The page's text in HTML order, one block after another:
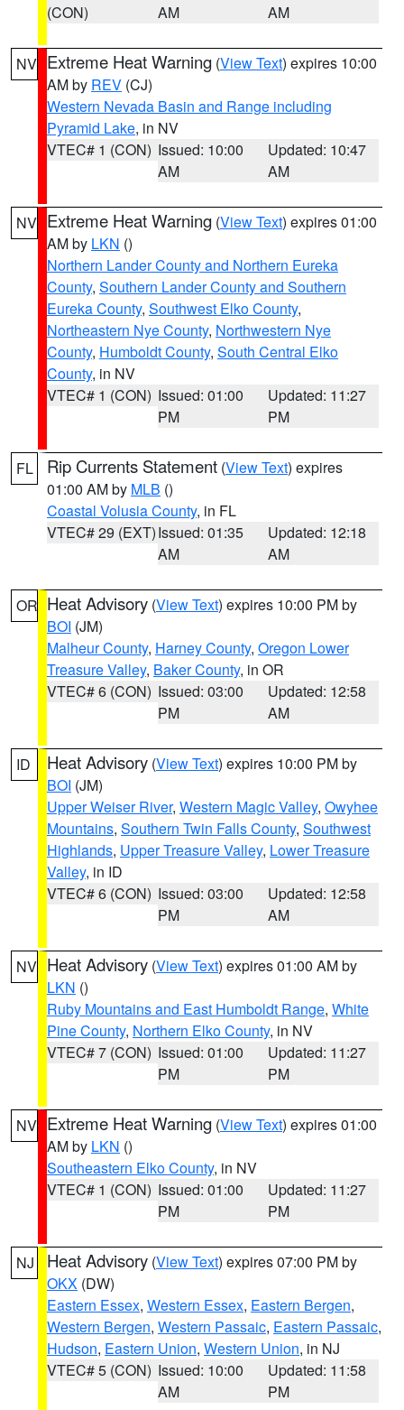
(CON)
AM
AM
NV Extreme Heat Warning (View Text) expires 10:00
AM by REV (CJ)
Western Nevada Basin and Range including
Pyramid Lake, in NV
VTEC# 1 (CON) Issued: 10:00
AM
Updated: 10:47
AM
NV Extreme Heat Warning (View Text) expires 01:00
AM by LKN ()
Northern Lander County and Northern Eureka
County, Southern Lander County and Southern
Eureka County, Southwest Elko County,
Northeastern Nye County, Northwestern Nye
County, Humboldt County, South Central Elko
County, in NV
VTEC# 1 (CON) Issued: 01:00
PM
Updated: 11:27
PM
FL Rip Currents Statement (View Text) expires
01:00 AM by MLB ()
Coastal Volusia County, in FL
VTEC# 29 (EXT)Issued: 01:35
AM
Updated: 12:18
AM
OR Heat Advisory (View Text) expires 10:00 PM by
BOI (JM)
Malheur County, Harney County, Oregon Lower
Treasure Valley, Baker County, in OR
VTEC# 6 (CON) Issued: 03:00
PM
Updated: 12:58
AM
ID Heat Advisory (View Text) expires 10:00 PM by
BOI (JM)
Upper Weiser River, Western Magic Valley, Owyhee
Mountains, Southern Twin Falls County, Southwest
Highlands, Upper Treasure Valley, Lower Treasure
Valley, in ID
VTEC# 6 (CON) Issued: 03:00
PM
Updated: 12:58
AM
NV Heat Advisory (View Text) expires 01:00 AM by
LKN ()
Ruby Mountains and East Humboldt Range, White
Pine County, Northern Elko County, in NV
VTEC# 7 (CON) Issued: 01:00
PM
Updated: 11:27
PM
NV Extreme Heat Warning (View Text) expires 01:00
AM by LKN ()
Southeastern Elko County, in NV
VTEC# 1 (CON) Issued: 01:00
PM
Updated: 11:27
PM
NJ Heat Advisory (View Text) expires 07:00 PM by
OKX (DW)
Eastern Essex, Western Essex, Eastern Bergen,
Western Bergen, Western Passaic, Eastern Passaic,
Hudson, Eastern Union, Western Union, in NJ
VTEC# 5 (CON) Issued: 10:00
AM
Updated: 11:58
PM